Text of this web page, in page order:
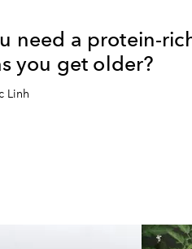
need a protein-
you get older?
Linh